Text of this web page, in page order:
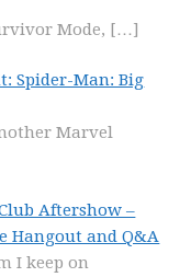
Mode, […]
Spider-Man: Big
Marvel
Aftershow –
Hangout and Q&A
I keep on